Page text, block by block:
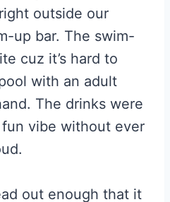
outside our
up bar. The swim-
cuz it’s hard to
with an adult
The drinks were
vibe without ever
out enough that it